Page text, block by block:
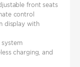
front seats
control
display with
system
charging, and